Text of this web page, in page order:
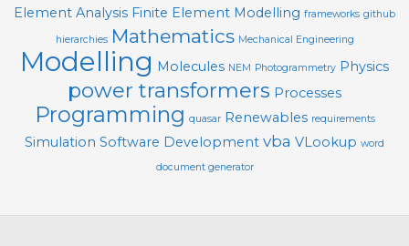
Element Analysis Finite Element Modelling frameworks github
hierarchies Mathematics Mechanical Engineering
Modelling Molecules NEM Photogrammetry Physics
power transformers Processes
Programming quasar Renewables requirements
Simulation Software Development vba VLookup word
document generator